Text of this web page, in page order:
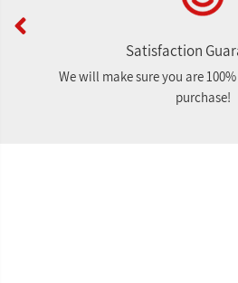
Satisfaction
We will make sure you are
purchase!